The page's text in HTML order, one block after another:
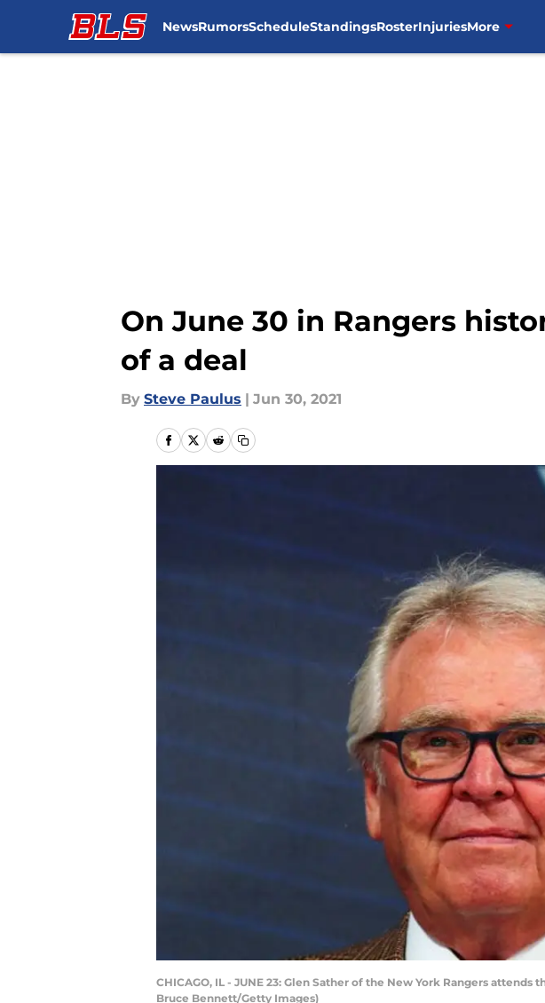
NewsRumorsScheduleStandingsRosterInjuriesMore
On June 30 in Rangers
of a deal
By Steve Paulus | Jun 30, 2021
CHICAGO, IL - JUNE 23: Glen Sather of the New York Rangers
Bruce Bennett/Getty Images)